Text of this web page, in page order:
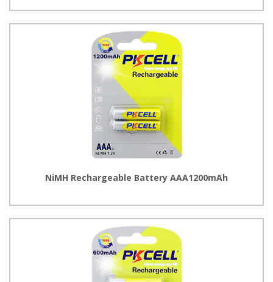
NiMH Rechargeable Battery AAA1200mAh